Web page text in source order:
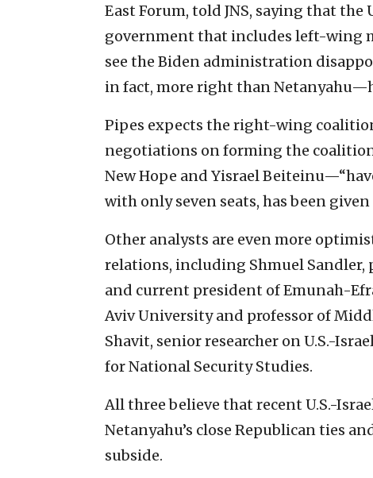
East Forum, told JNS, saying that
government that includes left-wing
see the Biden administration
in fact, more right than
Pipes expects the right-wing
negotiations on forming the
New Hope and Yisrael
with only seven seats, has been
Other analysts are even more
relations, including Shmuel
and current president of Emunah-
Aviv University and professor of
Shavit, senior researcher on U.S.-
for National Security Studies.
All three believe that recent U.S.-
Netanyahu’s close Republican ties
subside.